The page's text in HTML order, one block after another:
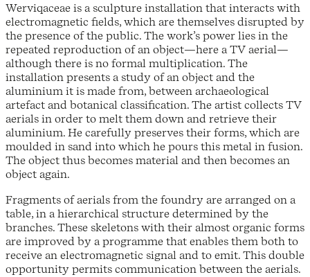
Werviqaceae is a sculpture installation that interacts with
electromagnetic fields, which are themselves disrupted by
the presence of the public. The work’s power lies in the
repeated reproduction of an object—here a TV aerial—
although there is no formal multiplication. The
installation presents a study of an object and the
aluminium it is made from, between archaeological
artefact and botanical classification. The artist collects TV
aerials in order to melt them down and retrieve their
aluminium. He carefully preserves their forms, which are
moulded in sand into which he pours this metal in fusion.
The object thus becomes material and then becomes an
object again.
Fragments of aerials from the foundry are arranged on a
table, in a hierarchical structure determined by the
branches. These skeletons with their almost organic forms
are improved by a programme that enables them both to
receive an electromagnetic signal and to emit. This double
opportunity permits communication between the aerials.